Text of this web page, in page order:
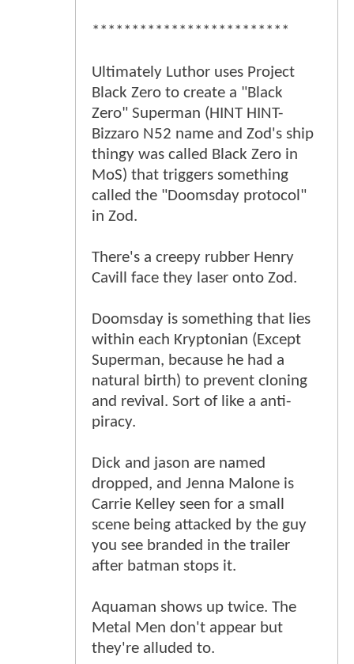
*************************
Ultimately Luthor uses Project
Black Zero to create a "Black
Zero" Superman (HINT HINT-
Bizzaro N52 name and Zod's ship
thingy was called Black Zero in
MoS) that triggers something
called the "Doomsday protocol"
in Zod.
There's a creepy rubber Henry
Cavill face they laser onto Zod.
Doomsday is something that lies
within each Kryptonian (Except
Superman, because he had a
natural birth) to prevent cloning
and revival. Sort of like a anti-
piracy.
Dick and jason are named
dropped, and Jenna Malone is
Carrie Kelley seen for a small
scene being attacked by the guy
you see branded in the trailer
after batman stops it.
Aquaman shows up twice. The
Metal Men don't appear but
they're alluded to.